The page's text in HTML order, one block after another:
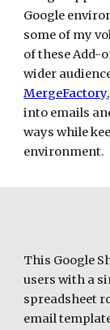
Google
some of my
of these Add-
MergeFactory
into emails
ways while
environment.
This Google
users with a
spreadsheet
email